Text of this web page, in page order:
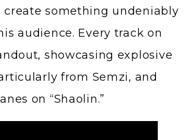
create something undeniably
audience. Every track on
showcasing explosive
from Semzi, and
on “Shaolin.”